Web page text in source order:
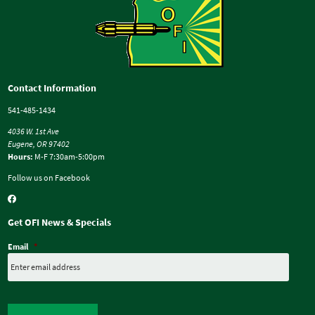
Contact Information
541-485-1434
4036 W. 1st Ave
Eugene, OR 97402
Hours: M-F 7:30am-5:00pm
Follow us on Facebook
Get OFI News & Specials
Email *